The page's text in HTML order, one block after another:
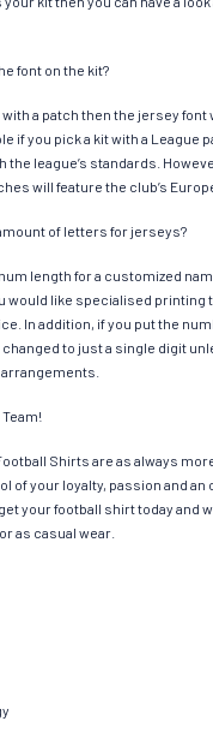
font on the kit?
a patch then the jersey font
if you pick a kit with a League
the league’s standards.
will feature the club’s
of letters for jerseys?
length for a customized
would like specialised printing
In addition, if you put the
to just a single digit
Shirts are as always
of your loyalty, passion and
your football shirt today and
as casual wear.